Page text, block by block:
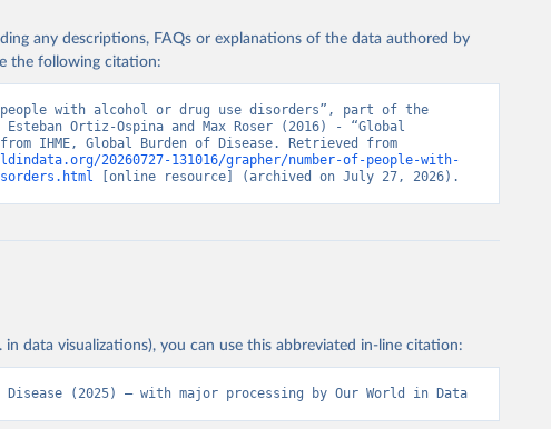
any descriptions, FAQs or explanations of the data authored by
the following citation:
people with alcohol or drug use disorders”, part of the
Ortiz-Ospina and Max Roser (2016) - “Global
20260727-131016/grapher/number-of-people-with-
[online resource] (archived on July 27, 2026).
in data visualizations), you can use this abbreviated in-line citation:
Disease (2025) – with major processing by Our World in Data